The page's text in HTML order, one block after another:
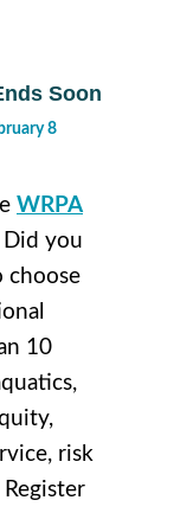
Soon
8
WRPA
Did you
choose
10
risk